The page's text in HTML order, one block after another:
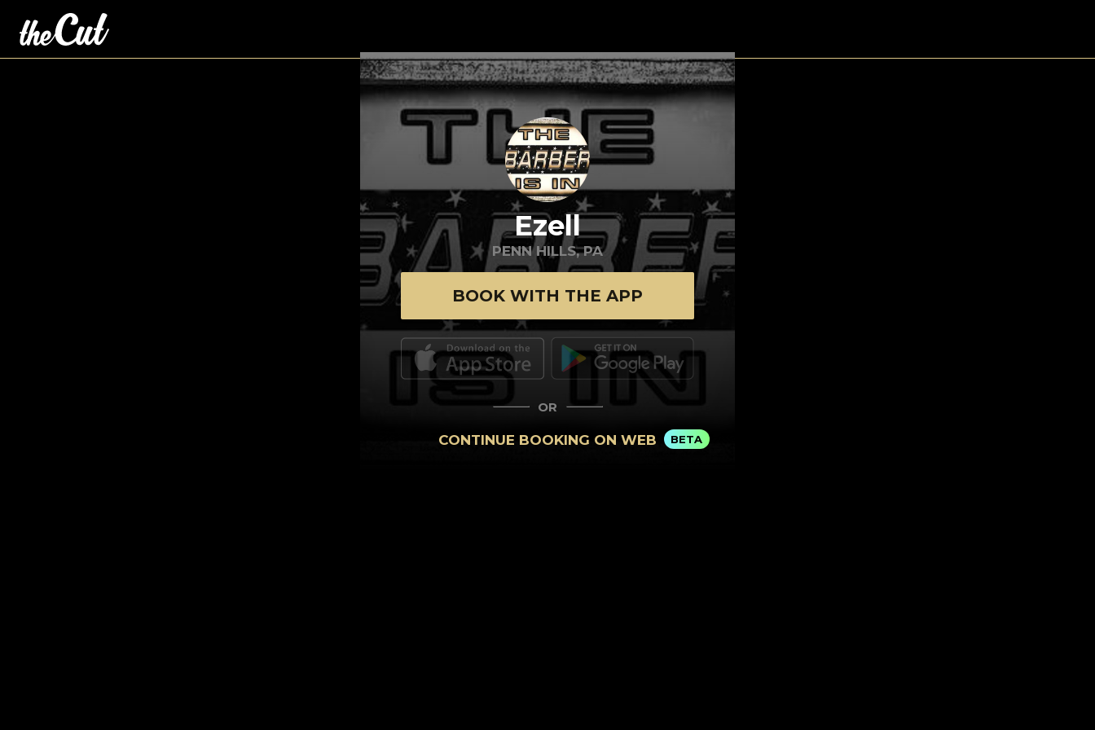
Ezell
PENN HILLS, PA
BOOK WITH THE APP
OR
CONTINUE BOOKING ON WEB BETA